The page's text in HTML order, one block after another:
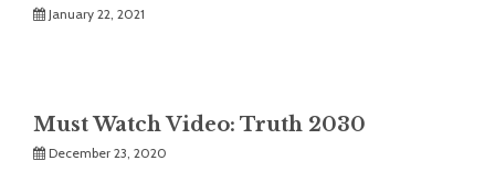
January 22, 2021
Must Watch Video: Truth 2030
December 23, 2020